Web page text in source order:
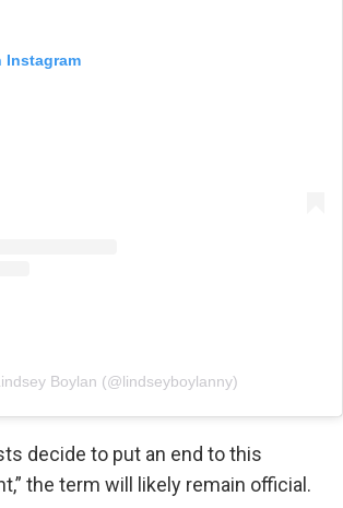
Instagram
Boylan (@lindseyboylanny)
decide to put an end to this
the term will likely remain official.